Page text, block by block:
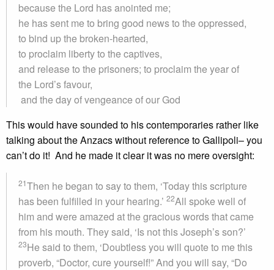
because the Lord has anointed me;
he has sent me to bring good news to the oppressed,
to bind up the broken-hearted,
to proclaim liberty to the captives,
and release to the prisoners; to proclaim the year of
the Lord’s favour,
and the day of vengeance of our God
This would have sounded to his contemporaries rather like
talking about the Anzacs without reference to Gallipoli– you
can’t do it! And he made it clear it was no mere oversight:
21Then he began to say to them, ‘Today this scripture
has been fulfilled in your hearing.’ 22All spoke well of
him and were amazed at the gracious words that came
from his mouth. They said, ‘Is not this Joseph’s son?’
23He said to them, ‘Doubtless you will quote to me this
proverb, “Doctor, cure yourself!” And you will say, “Do